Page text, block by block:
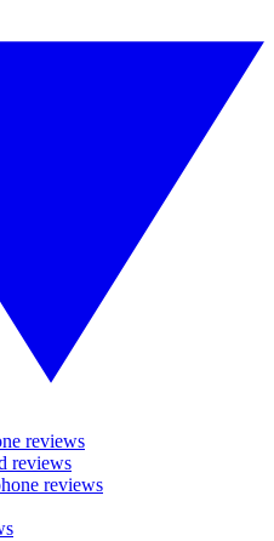
reviews
reviews
reviews